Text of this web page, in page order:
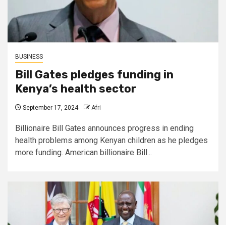
BUSINESS
Bill Gates pledges funding in
Kenya’s health sector
September 17, 2024 Afri
Billionaire Bill Gates announces progress in ending
health problems among Kenyan children as he pledges
more funding. American billionaire Bill...